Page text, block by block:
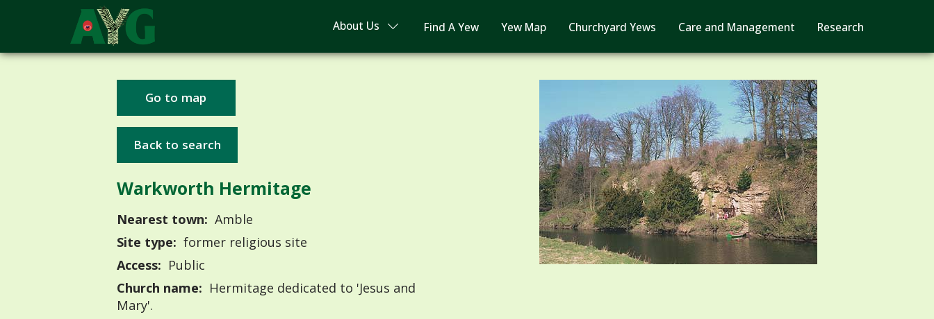
About Us Find A Yew Yew Map Churchyard Yews Care and Management Research
Go to map
Back to search
Warkworth Hermitage
Nearest town: Amble
Site type: former religious site
Access: Public
Church name: Hermitage dedicated to 'Jesus and
Mary'.